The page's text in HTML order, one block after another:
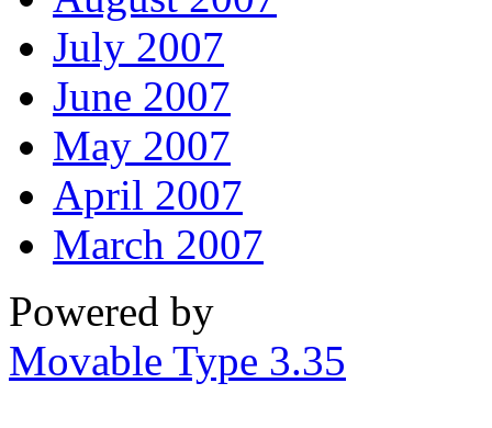
July 2007
June 2007
May 2007
April 2007
March 2007
Powered by
Movable Type 3.35